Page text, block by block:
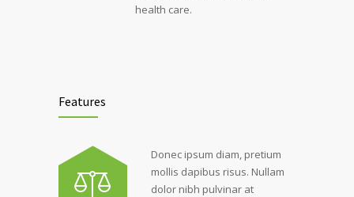
health care.
Features
Donec ipsum diam, pretium
mollis dapibus risus. Nullam
dolor nibh pulvinar at